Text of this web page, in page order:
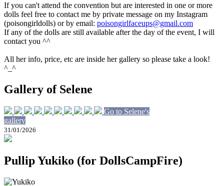
If you can't attend the convention but are interested in one or more
dolls feel free to contact me by private message on my Instagram
(poisongirldolls) or by email: poisongirlfaceups@gmail.com
If any of the dolls are still available after the day of the event, I will
contact you ^^
All her info, price, etc are inside her gallery so please take a look!
^_^
Gallery of Selene
Go to Selene's
gallery
31/01/2026
Pullip Yukiko (for DollsCampFire)